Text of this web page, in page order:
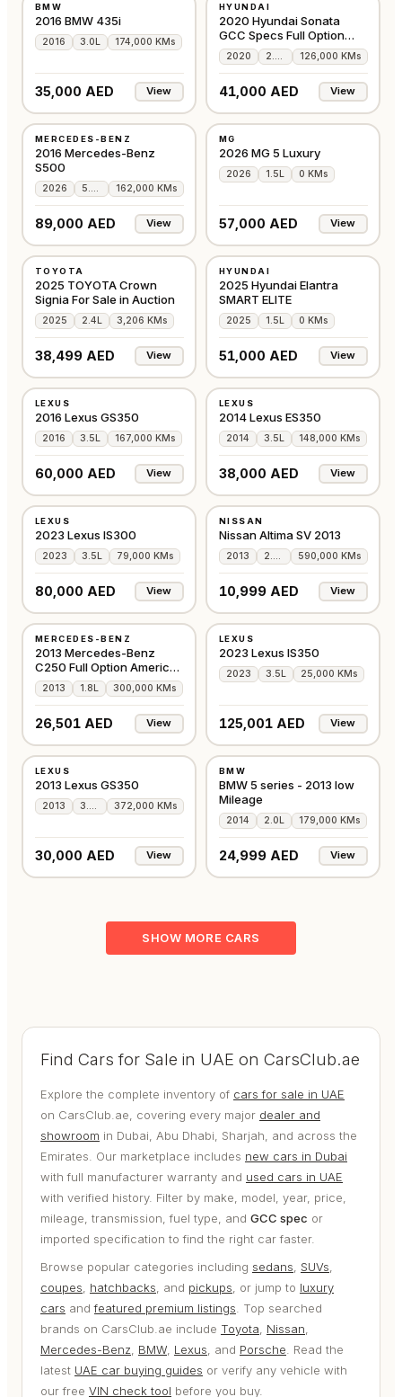
BMW
2016 BMW 435i
2016 3.0L 174,000 KMs
35,000 AED View
HYUNDAI
2020 Hyundai Sonata
GCC Specs Full Option
360 camera
2020 126,000 KMs
41,000 AED View
AMERICAN
MERCEDES-BENZ
2016 Mercedes-Benz
S500
2026 162,000 KMs
89,000 AED View
MG
2026 MG 5 Luxury
2026 1.5L 0 KMs
57,000 AED View
TOYOTA
2025 TOYOTA Crown
Signia For Sale in Auction
2025 2.4L 3,206 KMs
38,499 AED View
HYUNDAI
2025 Hyundai Elantra
SMART ELITE
2025 1.5L 0 KMs
51,000 AED View
LEXUS
2016 Lexus GS350
2016 3.5L 167,000 KMs
60,000 AED View
LEXUS
2014 Lexus ES350
2014 3.5L 148,000 KMs
38,000 AED View
LEXUS
2023 Lexus IS300
2023 3.5L 79,000 KMs
80,000 AED View
NISSAN
Nissan Altima SV 2013
2013 590,000 KMs
10,999 AED View
AMERICAN
MERCEDES-BENZ
2013 Mercedes-Benz
C250 Full Option American
Specs
2013 1.8L 300,000 KMs
26,501 AED View
LEXUS
2023 Lexus IS350
2023 3.5L 25,000 KMs
125,001 AED View
LEXUS
2013 Lexus GS350
2013 372,000 KMs
30,000 AED View
BMW
BMW 5 series - 2013 low
Mileage
2014 2.0L 179,000 KMs
24,999 AED View
SHOW MORE CARS
Find Cars for Sale in UAE on CarsClub.ae
Explore the complete inventory of cars for sale in UAE
on CarsClub.ae, covering every major dealer and
showroom in Dubai, Abu Dhabi, Sharjah, and across the
Emirates. Our marketplace includes new cars in Dubai
with full manufacturer warranty and used cars in UAE
with verified history. Filter by make, model, year, price,
mileage, transmission, fuel type, and GCC spec or
imported specification to find the right car faster.
Browse popular categories including sedans SUVs
coupes
hatchbacks , and pickups , or jump to luxury
cars andfeatured premium listings . Top searched
brands on CarsClub.ae include Toyota Nissan
Mercedes-Benz
BMW Lexus , and Porsche . Read the
latest UAE car buying guides or verify any vehicle with
our free VIN check tool before you buy.